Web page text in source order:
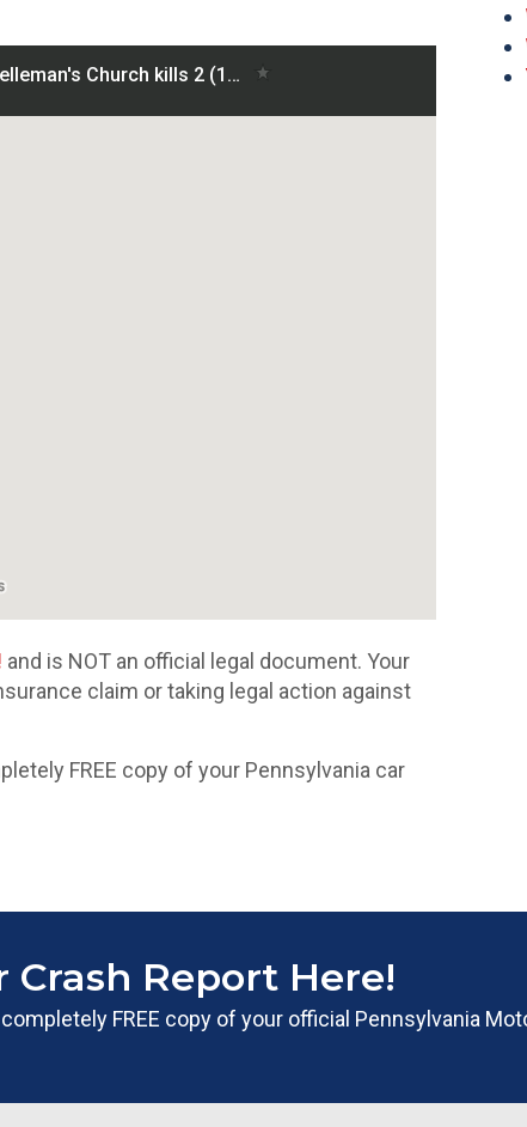
and is NOT an official legal document. Your
claim or taking legal action against
FREE copy of your Pennsylvania car
Crash Report Here!
FREE copy of your official Pennsylvania